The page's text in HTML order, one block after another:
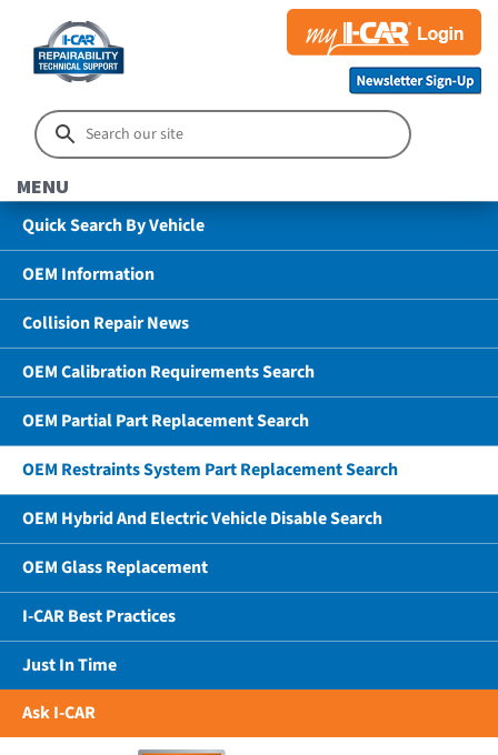
MENU
Quick Search By Vehicle
OEM Information
Collision Repair News
OEM Calibration Requirements Search
OEM Partial Part Replacement Search
OEM Restraints System Part Replacement Search
OEM Hybrid And Electric Vehicle Disable Search
OEM Glass Replacement
I-CAR Best Practices
Just In Time
Ask I-CAR